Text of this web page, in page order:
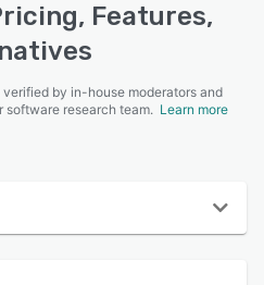
Features,
by in-house moderators and
software research team. Learn more